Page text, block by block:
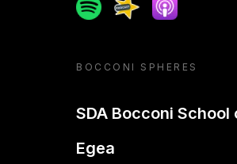
SpotifySpreakerApple podcast
BOCCONI SPHERES
SDA Bocconi
Egea